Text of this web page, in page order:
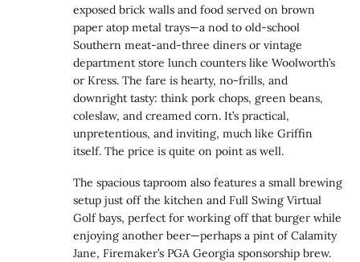
exposed brick walls and food served on brown
paper atop metal trays—a nod to old-school
Southern meat-and-three diners or vintage
department store lunch counters like Woolworth’s
or Kress. The fare is hearty, no-frills, and
downright tasty: think pork chops, green beans,
coleslaw, and creamed corn. It’s practical,
unpretentious, and inviting, much like Griffin
itself. The price is quite on point as well.
The spacious taproom also features a small brewing
setup just off the kitchen and Full Swing Virtual
Golf bays, perfect for working off that burger while
enjoying another beer—perhaps a pint of Calamity
Jane, Firemaker’s PGA Georgia sponsorship brew.